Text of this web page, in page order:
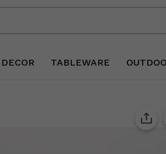
DECOR TABLEWARE